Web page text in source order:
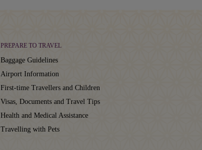
PREPARE TO TRAVEL
Baggage Guidelines
Airport Information
First-time Travellers and Children
Visas, Documents and Travel Tips
Health and Medical Assistance
Travelling with Pets